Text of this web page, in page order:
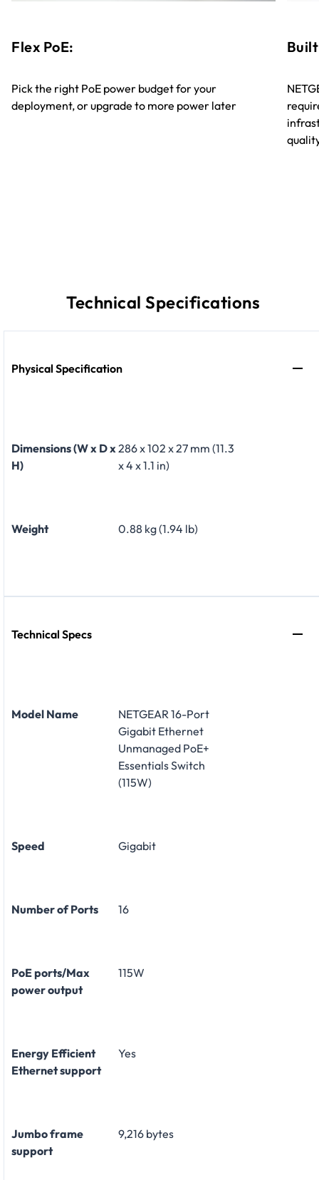
Flex PoE:
Pick the right PoE power budget for your
deployment, or upgrade to more power later
Technical Specifications
Physical Specification
Dimensions (W x D x
H)
286 x 102 x 27 mm (11.3
x 4 x 1.1 in)
Weight 0.88 kg (1.94 lb)
Technical Specs
Model Name
NETGEAR 16-Port
Gigabit Ethernet
Unmanaged PoE+
Essentials Switch
(115W)
Speed Gigabit
Number of Ports 16
PoE ports/Max
power output
115W
Energy Efficient
Ethernet support
Yes
Jumbo frame
support
9,216 bytes